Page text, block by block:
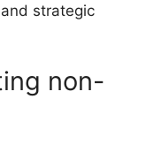
strategic
non-